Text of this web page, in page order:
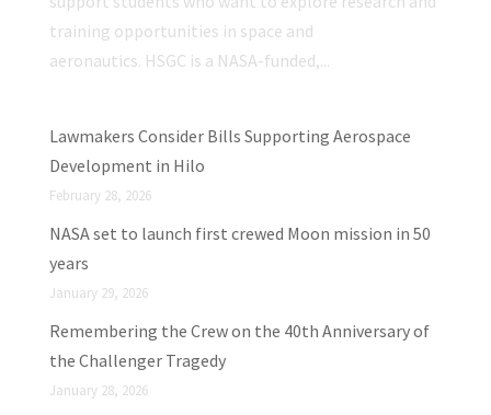
training opportunities in space and
aeronautics. HSGC is a NASA-funded,...
Lawmakers Consider Bills Supporting Aerospace
Development in Hilo
February 28, 2026
NASA set to launch first crewed Moon mission in 50
years
January 29, 2026
Remembering the Crew on the 40th Anniversary of
the Challenger Tragedy
January 28, 2026